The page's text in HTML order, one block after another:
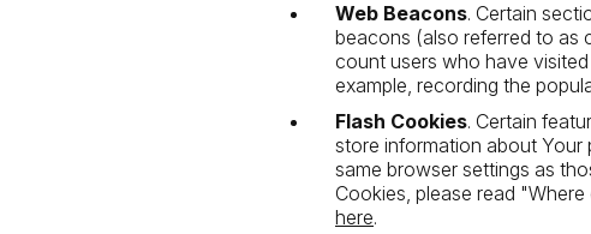
Web Beacons. Certain
beacons (also referred to as
count users who have
example, recording the
Flash Cookies. Certain
store information about Your
same browser settings as
Cookies, please read
here.